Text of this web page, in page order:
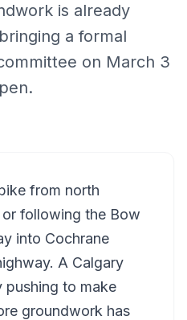
is already
a formal
on March 3
from north
following the Bow
into Cochrane
A Calgary
pushing to make
groundwork has